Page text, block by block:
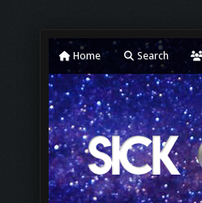
Home Search